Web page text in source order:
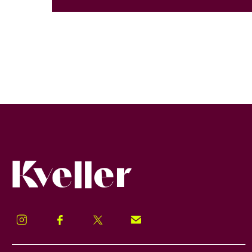
Instagram Facebook Twitter Signup!